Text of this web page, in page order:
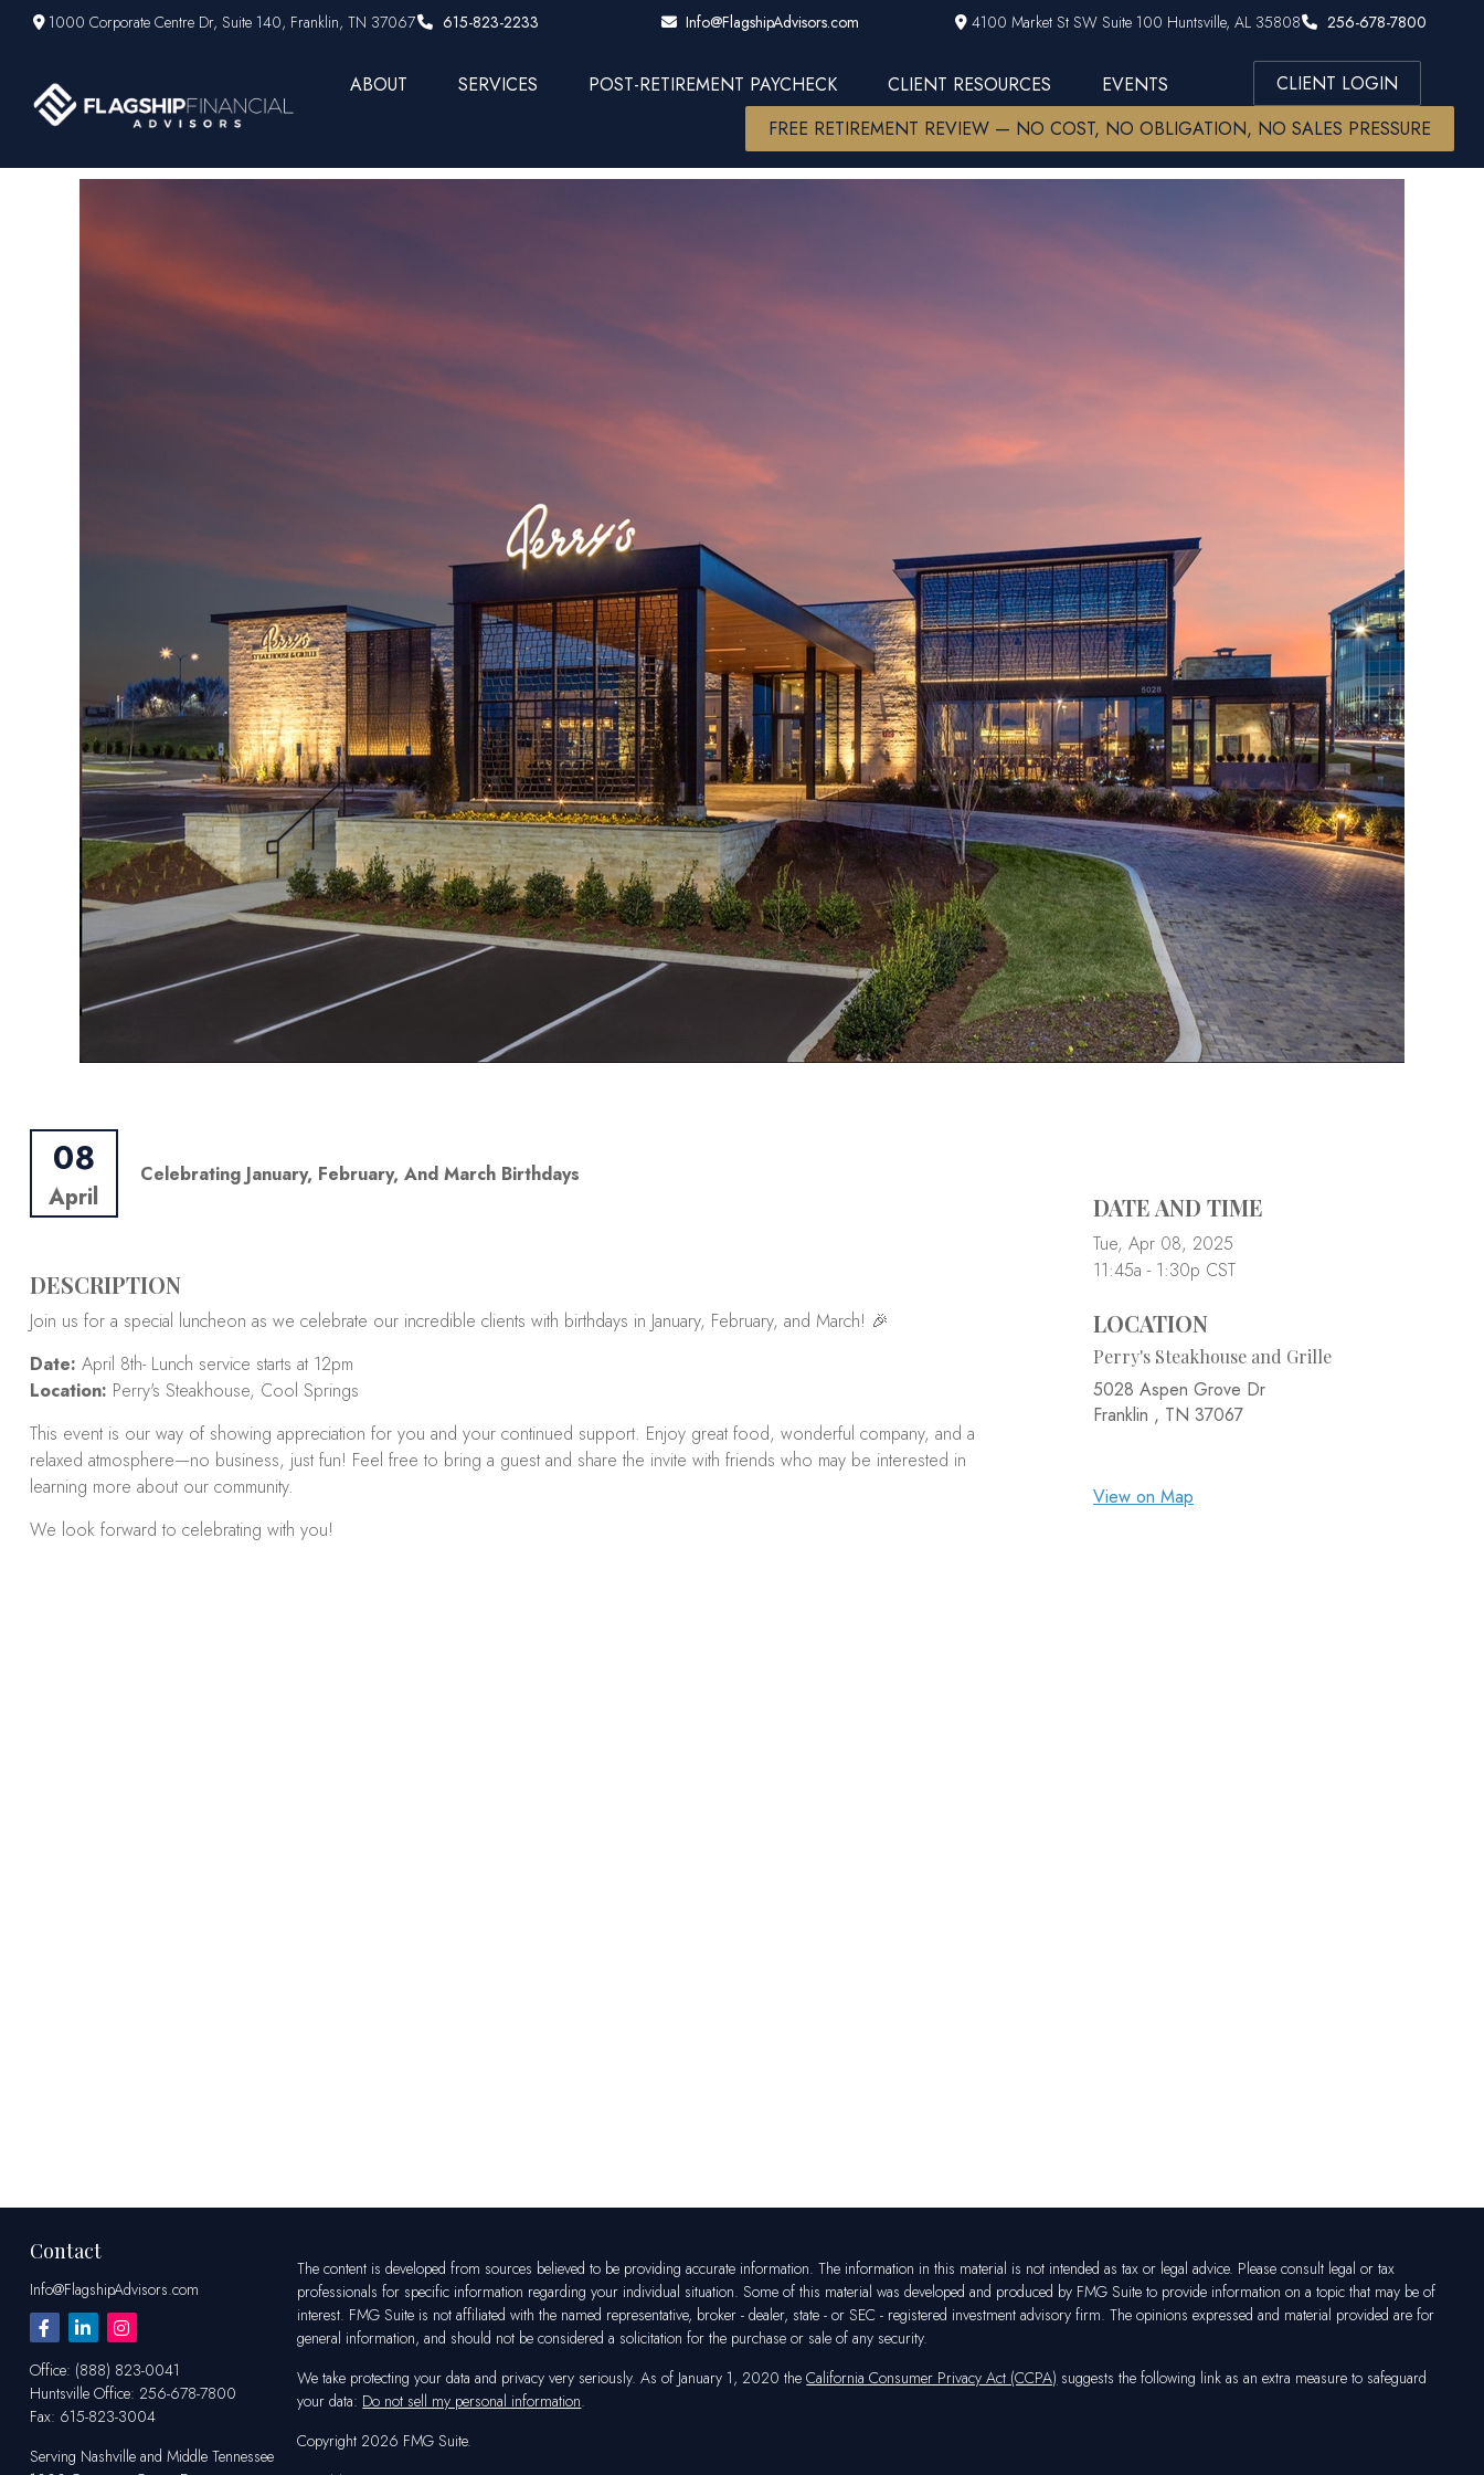
1000 Corporate Centre Dr,Suite 140, Franklin, TN 37067 615-823-2233 Info@FlagshipAdvisors.com 4100 Market St SW Suite 100 Huntsville, AL 35808 256-678-7800
ABOUT SERVICES POST-RETIREMENT PAYCHECK CLIENT RESOURCES EVENTS
CLIENT LOGIN
FREE RETIREMENT REVIEW — NO COST, NO OBLIGATION, NO SALES PRESSURE
08
April
Celebrating January, February, And March Birthdays
DESCRIPTION
Join us for a special luncheon as we celebrate our incredible clients with birthdays in January, February, and March! 🎉
Date: April 8th- Lunch service starts at 12pm
Location: Perry's Steakhouse, Cool Springs
This event is our way of showing appreciation for you and your continued support. Enjoy great food, wonderful company, and a
relaxed atmosphere—no business, just fun! Feel free to bring a guest and share the invite with friends who may be interested in
learning more about our community.
We look forward to celebrating with you!
DATE AND TIME
Tue, Apr 08, 2025
11:45a - 1:30p CST
LOCATION
Perry's Steakhouse and Grille
5028 Aspen Grove Dr
Franklin , TN 37067
View on Map
Contact
Info@FlagshipAdvisors.com
Office: (888) 823-0041
Huntsville Office: 256-678-7800
Fax: 615-823-3004
Serving Nashville and Middle Tennessee
The content is developed from sources believed to be providing accurate information. The information in this material is not intended as tax or legal advice. Please consult legal or tax
professionals for specific information regarding your individual situation. Some of this material was developed and produced by FMG Suite to provide information on a topic that may be of
interest. FMG Suite is not affiliated with the named representative, broker - dealer, state - or SEC - registered investment advisory firm. The opinions expressed and material provided are for
general information, and should not be considered a solicitation for the purchase or sale of any security.
We take protecting your data and privacy very seriously. As of January 1, 2020 theCalifornia Consumer Privacy Act (CCPA) suggests the following link as an extra measure to safeguard
your data: Do not sell my personal information.
Copyright 2026 FMG Suite.